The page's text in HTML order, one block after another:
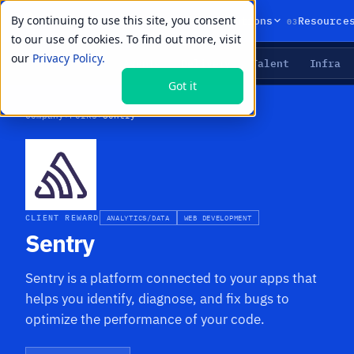
By continuing to use this site, you consent
to our use of cookies. To find out more, visit
our Privacy Policy.
Got it
01Products 02Solutions 03
LIVE PRIMITIVES Talent Infra
Company›Perks›Sentry
CLIENT REWARD ANALYTICS/DATA WEB DEVELOPMENT
Sentry
Sentry is a platform connected to your apps that
helps you identify, diagnose, and fix bugs to
optimize the performance of your code.